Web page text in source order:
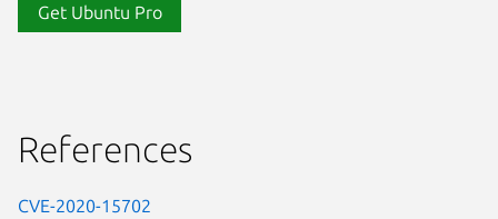
Get Ubuntu Pro
References
CVE-2020-15702